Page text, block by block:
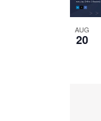
AUG
20